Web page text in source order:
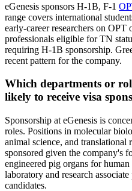
eGenesis sponsors H-1B, F-1
range covers international
early-career researchers on
professionals eligible for TN
requiring H-1B sponsorship.
recent pattern for the company.
Which departments or
likely to receive visa
Sponsorship at eGenesis is
roles. Positions in molecular
animal science, and translational
sponsored given the company's
engineered pig organs for
laboratory and research
candidates.